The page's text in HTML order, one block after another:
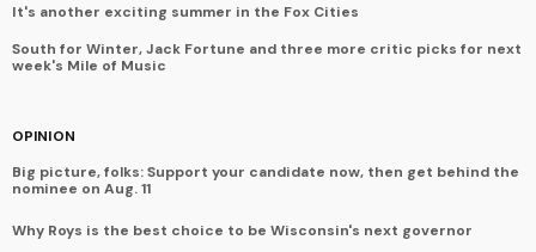
It's another exciting summer in the Fox Cities
South for Winter, Jack Fortune and three more critic picks for next
week's Mile of Music
OPINION
Big picture, folks: Support your candidate now, then get behind the
nominee on Aug. 11
Why Roys is the best choice to be Wisconsin's next governor